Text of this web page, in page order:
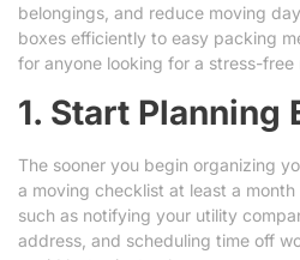
belongings, and reduce moving
boxes efficiently to easy packing
for anyone looking for a stress-free
1. Start Planning
The sooner you begin organizing
a moving checklist at least a
such as notifying your utility
address, and scheduling time off